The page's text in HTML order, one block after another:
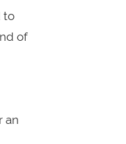
to
of
an